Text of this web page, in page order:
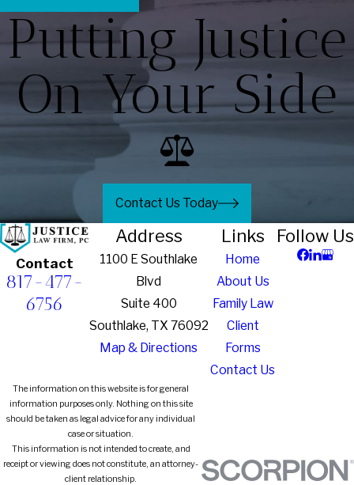
Putting Justice
On Your Side
Contact Us Today
Contact
817-477-
6756
Address
1100 E Southlake
Blvd
Suite 400
Southlake, TX 76092
Map & Directions
Links
Home
About Us
Family Law
Client
Forms
Contact Us
Follow Us
The information on this website is for general
information purposes only. Nothing on this site
should be taken as legal advice for any individual
case or situation.
This information is not intended to create, and
receipt or viewing does not constitute, an attorney-
client relationship.